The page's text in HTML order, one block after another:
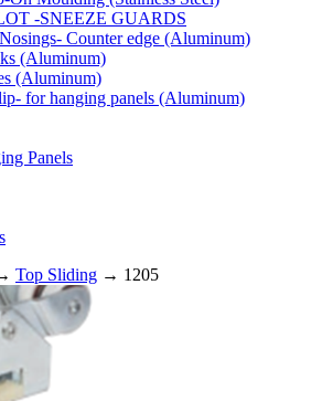
-SNEEZE GUARDS
Counter edge (Aluminum)
(Aluminum)
(Aluminum)
for hanging panels (Aluminum)
Panels
Top Sliding → 1205